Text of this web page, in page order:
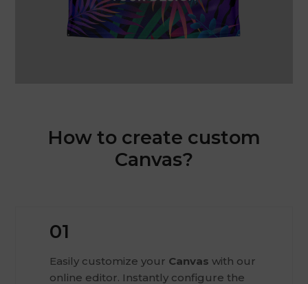
How to create custom
Canvas?
01
Easily customize your Canvas with our
online editor. Instantly configure the